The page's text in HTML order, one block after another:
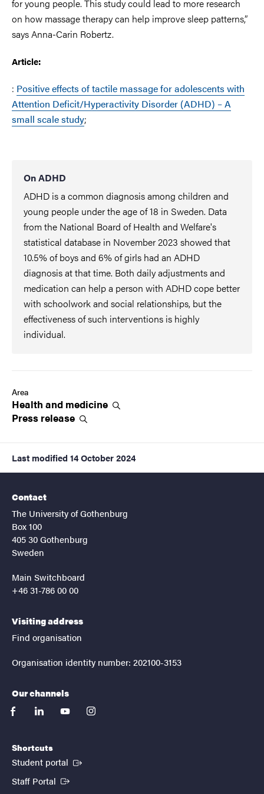
for young people. This study could lead to more research
on how massage therapy can help improve sleep patterns,”
says Anna-Carin Robertz.
Article:
: Positive effects of tactile massage for adolescents with
Attention Deficit/Hyperactivity Disorder (ADHD) – A
small scale study;
On ADHD
ADHD is a common diagnosis among children and
young people under the age of 18 in Sweden. Data
from the National Board of Health and Welfare's
statistical database in November 2023 showed that
10.5% of boys and 6% of girls had an ADHD
diagnosis at that time. Both daily adjustments and
medication can help a person with ADHD cope better
with schoolwork and social relationships, but the
effectiveness of such interventions is highly
individual.
Area
Health and medicine
Press release
Last modified 14 October 2024
Contact
The University of Gothenburg
Box 100
405 30 Gothenburg
Sweden
Main Switchboard
+46 31-786 00 00
Visiting address
Find organisation
Organisation identity number: 202100-3153
Our channels
facebooklinkedinyoutubeinstagram
Shortcuts
Student portal (External link)
Staff Portal (External link)